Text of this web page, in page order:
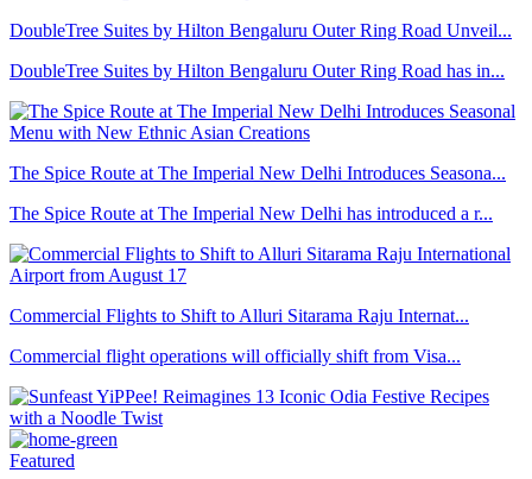
DoubleTree Suites by Hilton Bengaluru Outer Ring Road Unveil...
DoubleTree Suites by Hilton Bengaluru Outer Ring Road has in...
The Spice Route at The Imperial New Delhi Introduces Seasona...
The Spice Route at The Imperial New Delhi has introduced a r...
Commercial Flights to Shift to Alluri Sitarama Raju Internat...
Commercial flight operations will officially shift from Visa...
Featured